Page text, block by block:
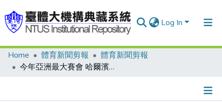
Log In
Communities & Collections
Home 體育新聞剪報
體育新聞剪報
今年亞洲最大賽會 哈爾濱緊鑼密鼓 儘管積雪不足 全力趕工迎賓